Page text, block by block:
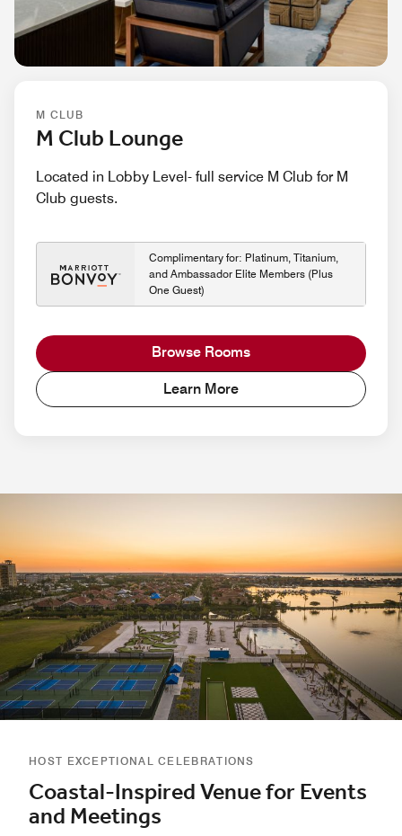
M CLUB
M Club Lounge
Located in Lobby Level- full service M Club for M
Club guests.
Complimentary for: Platinum, Titanium,
and Ambassador Elite Members (Plus
One Guest)
Browse Rooms
Learn More
HOST EXCEPTIONAL CELEBRATIONS
Coastal-Inspired Venue for Events
and Meetings